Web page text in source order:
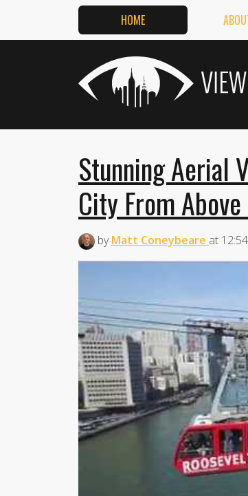
HOME
Stunning Aerial
City From
byMatt Coneybeare at